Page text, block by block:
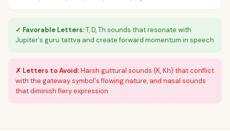
✓ Favorable Letters:T, D, Th sounds that resonate with
Jupiter's guru tattva and create forward momentum in speech
✗ Letters to Avoid:Harsh guttural sounds (K, Kh) that conflict
with the gateway symbol's flowing nature, and nasal sounds
that diminish fiery expression